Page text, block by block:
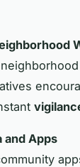
and Apps